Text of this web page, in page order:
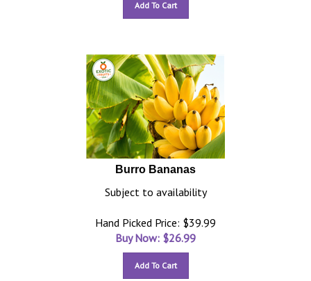
Add To Cart
Burro Bananas
Subject to availability
Hand Picked Price: $39.99
Buy Now: $26.99
Add To Cart